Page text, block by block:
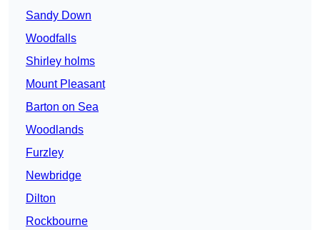
Sandy Down
Woodfalls
Shirley holms
Mount Pleasant
Barton on Sea
Woodlands
Furzley
Newbridge
Dilton
Rockbourne